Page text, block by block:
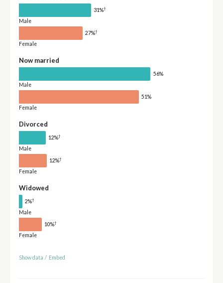
31%†
Male
27%†
Female
Now married
56%
Male
51%
Female
Divorced
12%†
Male
12%†
Female
Widowed
2%†
Male
10%†
Female
Show data / Embed